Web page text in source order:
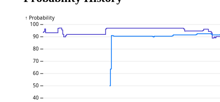
40
50
60
70
80
90
100
↑ Probability